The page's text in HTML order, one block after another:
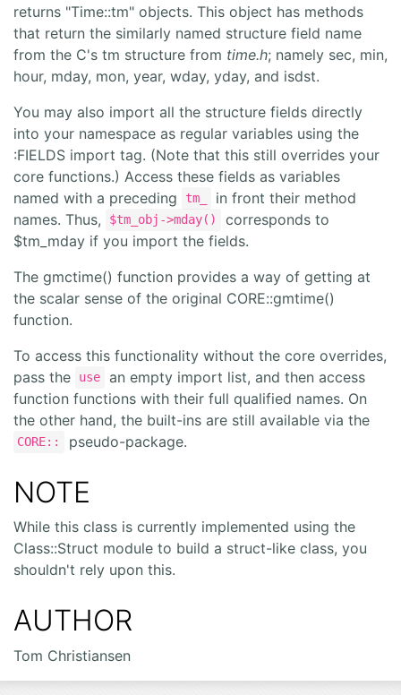
returns "Time::tm" objects. This object has methods
that return the similarly named structure field name
from the C's tm structure from time.h; namely sec, min,
hour, mday, mon, year, wday, yday, and isdst.
You may also import all the structure fields directly
into your namespace as regular variables using the
:FIELDS import tag. (Note that this still overrides your
core functions.) Access these fields as variables
named with a preceding
tm_
in front their method
names. Thus,
$tm_obj->mday()
corresponds to
$tm_mday if you import the fields.
The gmctime() function provides a way of getting at
the scalar sense of the original CORE::gmtime()
function.
To access this functionality without the core overrides,
pass the
use
an empty import list, and then access
function functions with their full qualified names. On
the other hand, the built-ins are still available via the
CORE:: pseudo-package.
NOTE
While this class is currently implemented using the
Class::Struct module to build a struct-like class, you
shouldn't rely upon this.
AUTHOR
Tom Christiansen